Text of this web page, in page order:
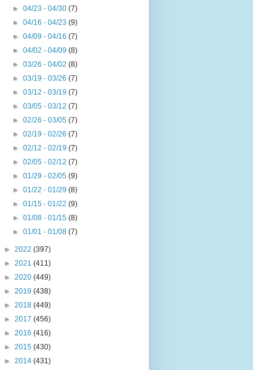
►04/23 - 04/30(7)
►04/16 - 04/23(9)
►04/09 - 04/16(7)
►04/02 - 04/09(8)
►03/26 - 04/02(8)
►03/19 - 03/26(7)
►03/12 - 03/19(7)
►03/05 - 03/12(7)
►02/26 - 03/05(7)
►02/19 - 02/26(7)
►02/12 - 02/19(7)
►02/05 - 02/12(7)
►01/29 - 02/05(9)
►01/22 - 01/29(8)
►01/15 - 01/22(9)
►01/08 - 01/15(8)
►01/01 - 01/08(7)
► 2022 (397)
► 2021 (411)
► 2020 (449)
► 2019 (438)
► 2018 (449)
► 2017 (456)
► 2016 (416)
► 2015 (430)
► 2014 (431)